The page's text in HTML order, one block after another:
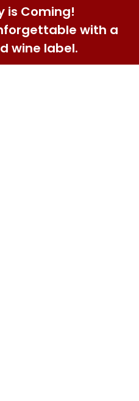
is Coming!
with a
wine label.